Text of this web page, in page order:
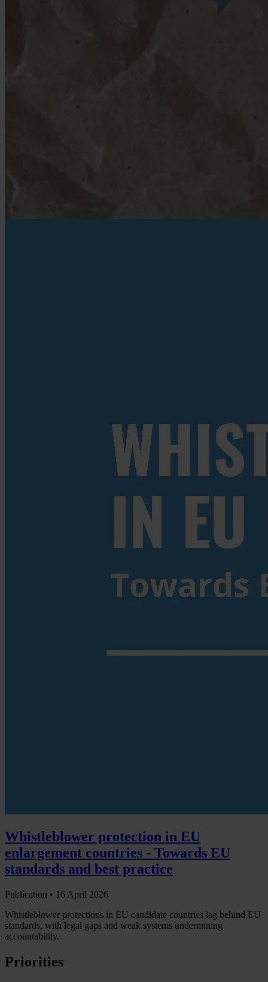
Whistleblower protection in EU
enlargement countries - Towards EU
standards and best practice
Publication • 16 April 2026
Whistleblower protections in EU candidate countries lag behind EU
standards, with legal gaps and weak systems undermining
accountability.
Priorities